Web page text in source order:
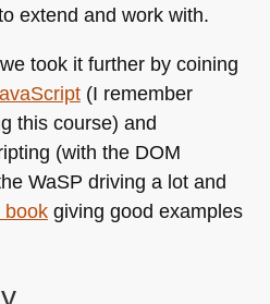
extend and work with.
took it further by coining
(I remember
this course) and
(with the DOM
WaSP driving a lot and
bookgiving good examples